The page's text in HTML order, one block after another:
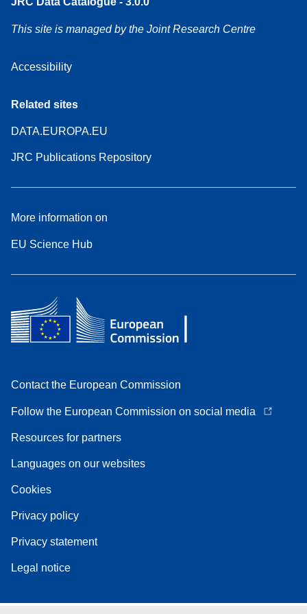
This site is managed by the Joint Research Centre
Accessibility
Related sites
DATA.EUROPA.EU
JRC Publications Repository
More information on
EU Science Hub
Contact the European Commission
Follow the European Commission on social media
Resources for partners
Languages on our websites
Cookies
Privacy policy
Privacy statement
Legal notice